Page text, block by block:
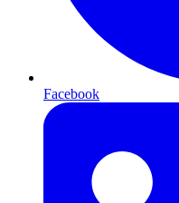
Facebook